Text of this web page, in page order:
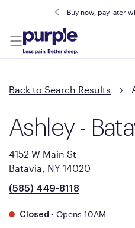
Buy now, pay later
Back to Search Results
Ashley -
4152 W Main St
Batavia, NY 14020
(585) 449-8118
Closed • Opens 10AM